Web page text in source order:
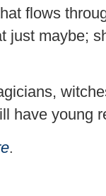
flows
just maybe;
have young
.